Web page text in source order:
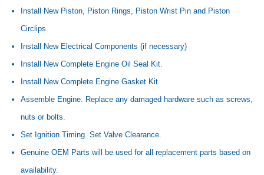
Install New Piston, Piston Rings, Piston Wrist Pin and Piston
Circlips
Install New Electrical Components (if necessary)
Install New Complete Engine Oil Seal Kit.
Install New Complete Engine Gasket Kit.
Assemble Engine. Replace any damaged hardware such as screws,
nuts or bolts.
Set Ignition Timing. Set Valve Clearance.
Genuine OEM Parts will be used for all replacement parts based on
availability.